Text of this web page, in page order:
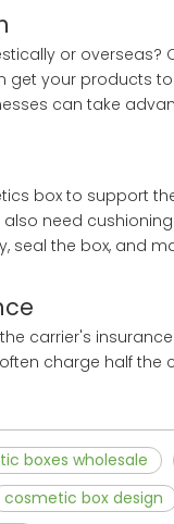
or
get your products
can take
box to support
also need
seal the box, and
carrier's
charge half the
boxes wholesale
cosmetic box design